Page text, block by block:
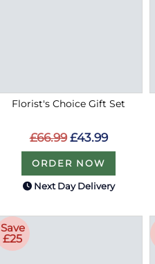
Florist's Choice Gift Set
£66.99 £43.99
ORDER NOW
Next Day Delivery
Save
£25